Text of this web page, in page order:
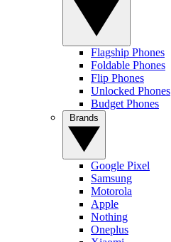
Flagship Phones
Foldable Phones
Flip Phones
Unlocked Phones
Budget Phones
Google Pixel
Samsung
Motorola
Apple
Nothing
Oneplus